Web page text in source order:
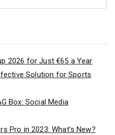
2026 for Just €65 a Year
Solution for Sports
Box: Social Media
Pro in 2023: What’s New?